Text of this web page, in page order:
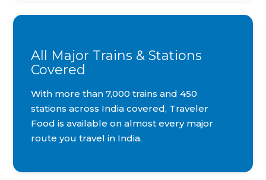
All Major Trains & Stations
Covered
With more than 7,000 trains and 450
stations across India covered, Traveler
Food is available on almost every major
route you travel in India.